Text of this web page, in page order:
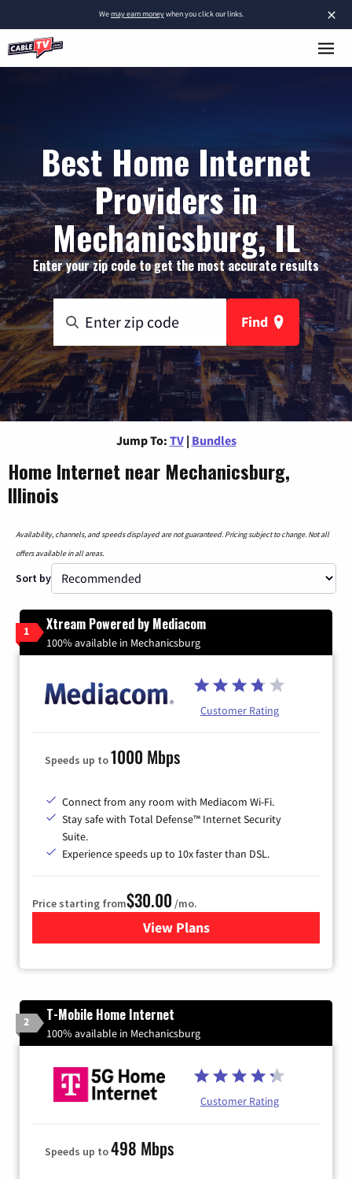
×
Wemay earn moneywhen you click our links.
Best Home Internet
Providers in
Mechanicsburg, IL
Enter your zip code to get the most accurate results
Find
Jump To: TV | Bundles
Home Internet near Mechanicsburg,
Illinois
Availability, channels, and speeds displayed are not guaranteed. Pricing subject to change. Not all
offers available in all areas.
Sort by
1 Xtream Powered by Mediacom
100% available in Mechanicsburg
Customer Rating
Speeds up to1000 Mbps
Connect from any room with Mediacom Wi-Fi.
Stay safe with Total Defense™ Internet Security
Suite.
Experience speeds up to 10x faster than DSL.
Price starting from$30.00 /mo.
View Plansfor Xtream Powered by
2 T-Mobile Home Internet
100% available in Mechanicsburg
Customer Rating
Speeds up to498 Mbps